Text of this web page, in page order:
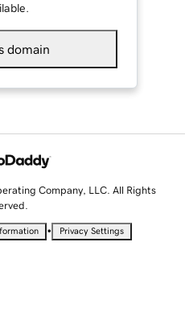
domain
Company, LLC. All Rights
• Privacy Settings